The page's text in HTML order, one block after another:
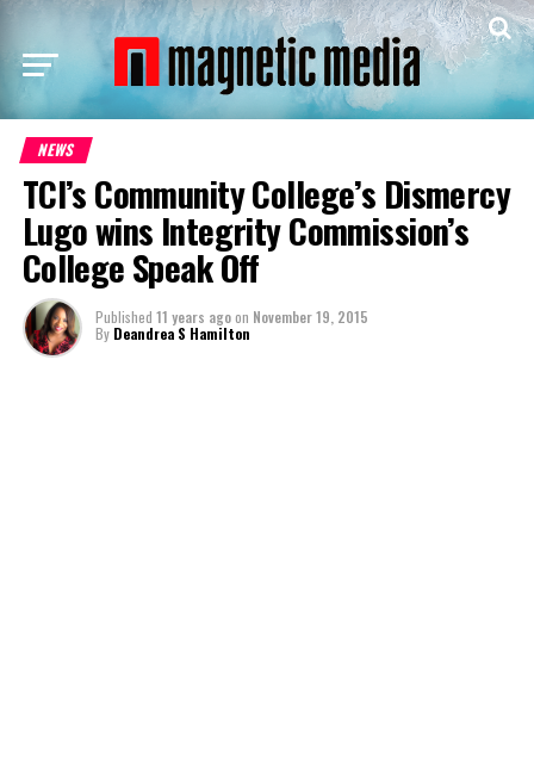
NEWS
TCI’s Community College’s Dismercy
Lugo wins Integrity Commission’s
College Speak Off
Published 11 years agoon November 19, 2015
By Deandrea S Hamilton